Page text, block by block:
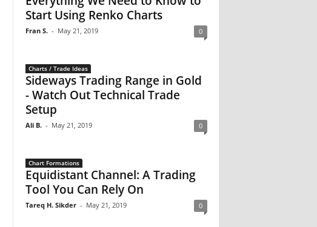
Start Using Renko Charts
Fran S. - May 21, 2019 0
Charts / Trade Ideas
Sideways Trading Range in Gold
- Watch Out Technical Trade
Setup
Ali B. - May 21, 2019 0
Chart Formations
Equidistant Channel: A Trading
Tool You Can Rely On
Tareq H. Sikder - May 21, 2019 0